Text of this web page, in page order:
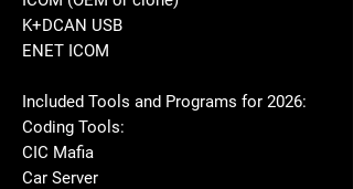
K+DCAN USB
ENET ICOM
Included Tools and Programs for 2026:
Coding Tools:
CIC Mafia
Car Server